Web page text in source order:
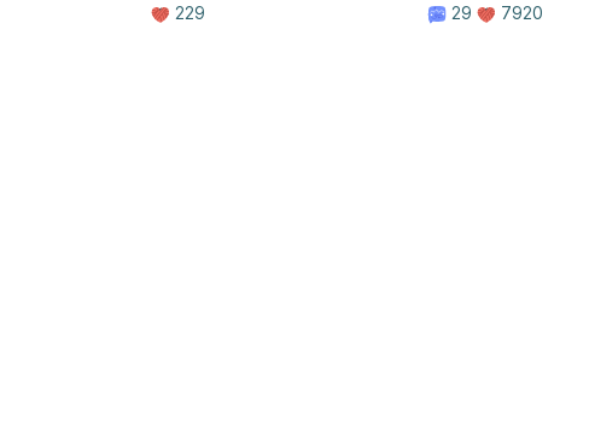
229
29
7920